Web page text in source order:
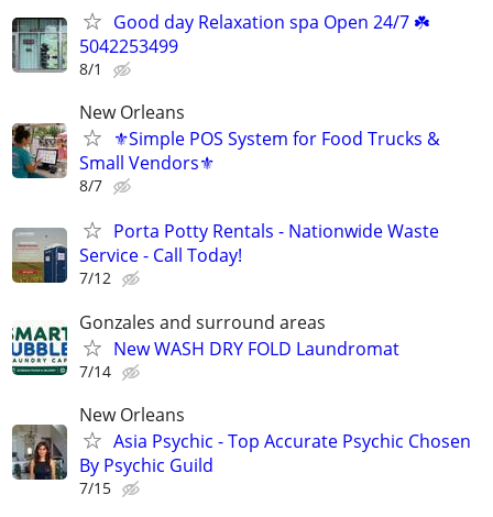
Good day Relaxation spa Open 24/7 ☘️
5042253499
8/1
New Orleans
⚜️Simple POS System for Food Trucks &
Small Vendors⚜️
8/7
Porta Potty Rentals - Nationwide Waste
Service - Call Today!
7/12
Gonzales and surround areas
New WASH DRY FOLD Laundromat
7/14
New Orleans
Asia Psychic - Top Accurate Psychic Chosen
By Psychic Guild
7/15